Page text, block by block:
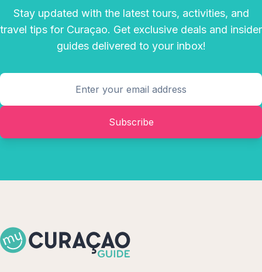
Stay updated with the latest tours, activities, and
travel tips for Curaçao. Get exclusive deals and insider
guides delivered to your inbox!
Subscribe